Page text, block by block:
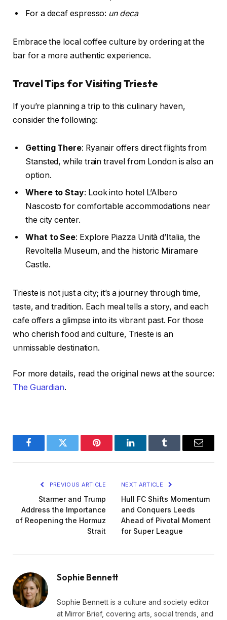
For a decaf espresso: un deca
Embrace the local coffee culture by ordering at the
bar for a more authentic experience.
Travel Tips for Visiting Trieste
If you’re planning a trip to this culinary haven,
consider the following:
Getting There: Ryanair offers direct flights from
Stansted, while train travel from London is also an
option.
Where to Stay: Look into hotel L’Albero
Nascosto for comfortable accommodations near
the city center.
What to See: Explore Piazza Unità d’Italia, the
Revoltella Museum, and the historic Miramare
Castle.
Trieste is not just a city; it’s a journey through time,
taste, and tradition. Each meal tells a story, and each
cafe offers a glimpse into its vibrant past. For those
who cherish food and culture, Trieste is an
unmissable destination.
For more details, read the original news at the source:
The Guardian.
FacebookTwitter Pinterest LinkedInTumblr Email
PREVIOUS ARTICLE
Starmer and Trump
Address the Importance
of Reopening the Hormuz
Strait
NEXT ARTICLE
Hull FC Shifts Momentum
and Conquers Leeds
Ahead of Pivotal Moment
for Super League
Sophie Bennett
Sophie Bennett is a culture and society editor
at Mirror Brief, covering arts, social trends, and